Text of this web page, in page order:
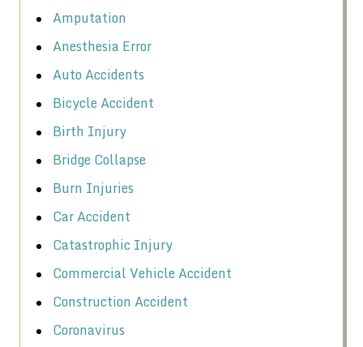
Amputation
Anesthesia Error
Auto Accidents
Bicycle Accident
Birth Injury
Bridge Collapse
Burn Injuries
Car Accident
Catastrophic Injury
Commercial Vehicle Accident
Construction Accident
Coronavirus